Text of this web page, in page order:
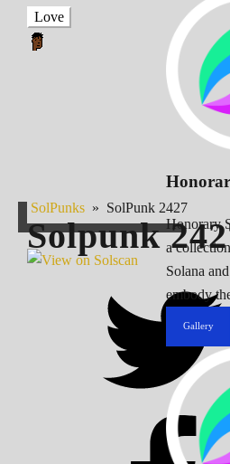
Honorary
a
Solana
embody
Gallery
Love
SolPunks » SolPunk 2427
Solpunk